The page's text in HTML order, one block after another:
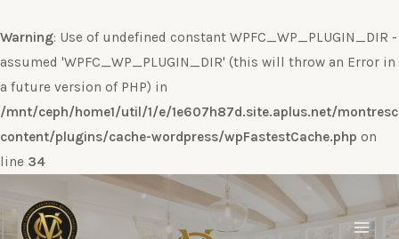
Warning: Use of undefined constant WPFC_WP_PLUGIN_DIR -
assumed 'WPFC_WP_PLUGIN_DIR' (this will throw an Error in
a future version of PHP) in
/mnt/ceph/home1/util/1/e/1e607h87d.site.aplus.net/
content/plugins/cache-wordpress/wpFastestCache.php on
line 34
al
contenido